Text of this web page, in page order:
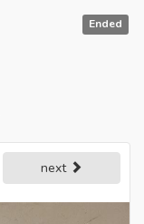
Ended
next